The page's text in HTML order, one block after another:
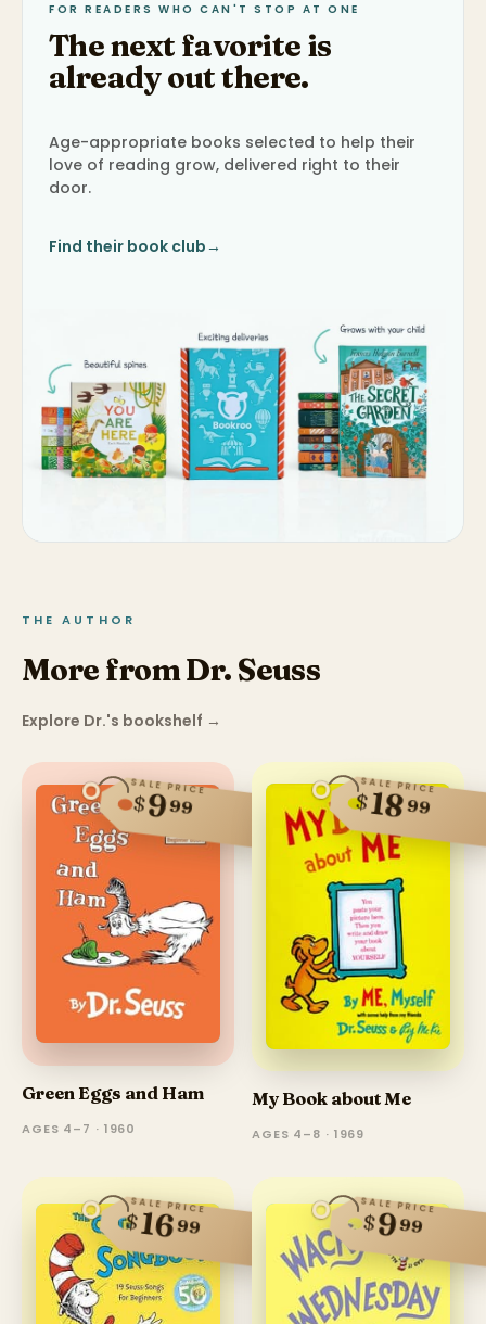
FOR READERS WHO CAN'T STOP AT ONE
The next favorite is
already out there.
Age-appropriate books selected to help their
love of reading grow, delivered right to their
door.
Find their book club→
THE AUTHOR
More from Dr. Seuss
Explore Dr.'s bookshelf →
SALE PRICE
$999
Green Eggs and Ham
AGES 4–7 · 1960
SALE PRICE
$1899
My Book about Me
AGES 4–8 · 1969
SALE PRICE
$1699
SALE PRICE
$999